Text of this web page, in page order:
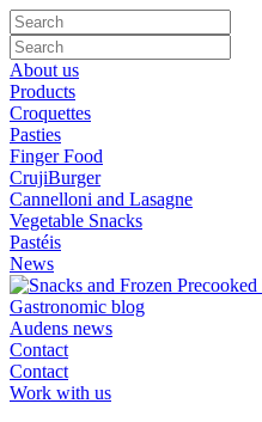
About us
Products
Croquettes
Pasties
Finger Food
CrujiBurger
Cannelloni and Lasagne
Vegetable Snacks
Pastéis
News
Gastronomic blog
Audens news
Contact
Contact
Work with us